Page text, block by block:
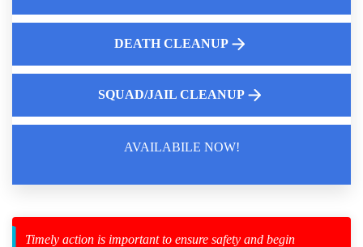
DEATH CLEANUP
SQUAD/JAIL CLEANUP
AVAILABILE NOW!
Timely action is important to ensure safety and begin